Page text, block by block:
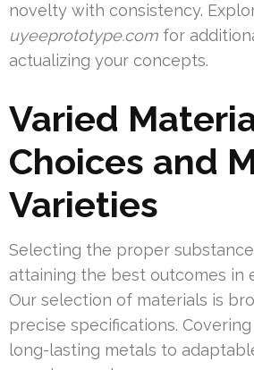
novelty with consistency.
uyeeprototype.com for
actualizing your concepts.
Varied
Choices and
Varieties
Selecting the proper
attaining the best outcomes in
Our selection of materials is
precise specifications.
long-lasting metals to